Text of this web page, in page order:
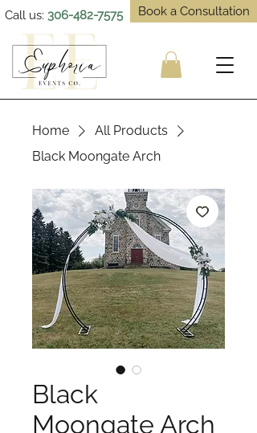
Call us: 306-482-7575 Book a Consultation
Home
All Products
Black Moongate Arch
Black
Moongate Arch